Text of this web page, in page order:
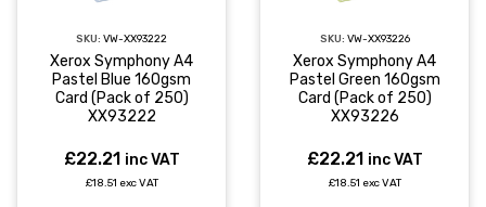
SKU: VW-XX93222
Xerox Symphony A4
Pastel Blue 160gsm
Card (Pack of 250)
XX93222
£22.21 inc VAT
£18.51 exc VAT
SKU: VW-XX93226
Xerox Symphony A4
Pastel Green 160gsm
Card (Pack of 250)
XX93226
£22.21 inc VAT
£18.51 exc VAT